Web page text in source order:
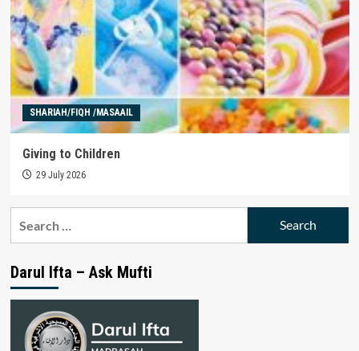
SHARIAH/FIQH /MASAAIL
Giving to Children
29 July 2026
Darul Ifta – Ask Mufti